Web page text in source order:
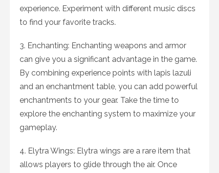
experience. Experiment with different music discs
to find your favorite tracks.
3. Enchanting: Enchanting weapons and armor
can give you a significant advantage in the game.
By combining experience points with lapis lazuli
and an enchantment table, you can add powerful
enchantments to your gear. Take the time to
explore the enchanting system to maximize your
gameplay.
4. Elytra Wings: Elytra wings are a rare item that
allows players to glide through the air. Once